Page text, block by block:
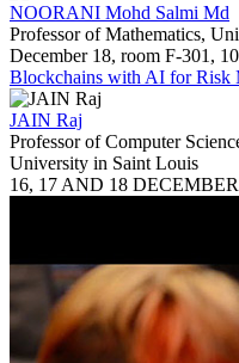
NOORANI Mohd Salmi Md
Professor of Mathematics,
December 18, room F-301,
Blockchains with AI for Risk
JAIN Raj
Professor of Computer
University in Saint Louis
16, 17 AND 18 DECEMBER